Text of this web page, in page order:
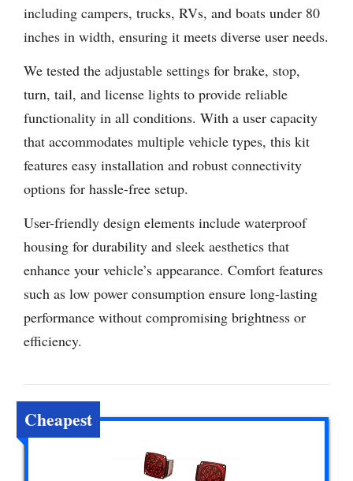
including campers, trucks, RVs, and boats under 80
inches in width, ensuring it meets diverse user needs.
We tested the adjustable settings for brake, stop,
turn, tail, and license lights to provide reliable
functionality in all conditions. With a user capacity
that accommodates multiple vehicle types, this kit
features easy installation and robust connectivity
options for hassle-free setup.
User-friendly design elements include waterproof
housing for durability and sleek aesthetics that
enhance your vehicle’s appearance. Comfort features
such as low power consumption ensure long-lasting
performance without compromising brightness or
efficiency.
Cheapest